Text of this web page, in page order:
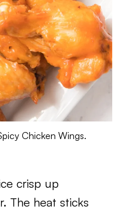
Chicken Wings.
crisp up
The heat sticks